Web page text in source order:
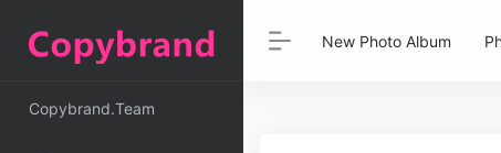
Copybrand.Team
New Photo Album